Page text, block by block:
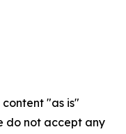
content "as is"
do not accept any